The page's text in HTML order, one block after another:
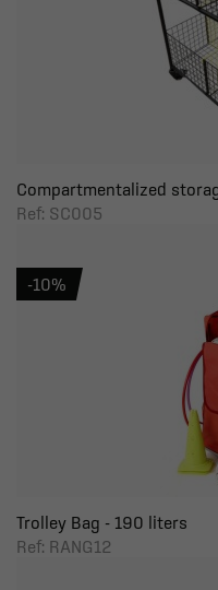
Compartmentalized
Ref: SC005
Trolley Bag - 190 liters
Ref: RANG12
-10%